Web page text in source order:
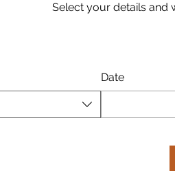
Select your details and
Date